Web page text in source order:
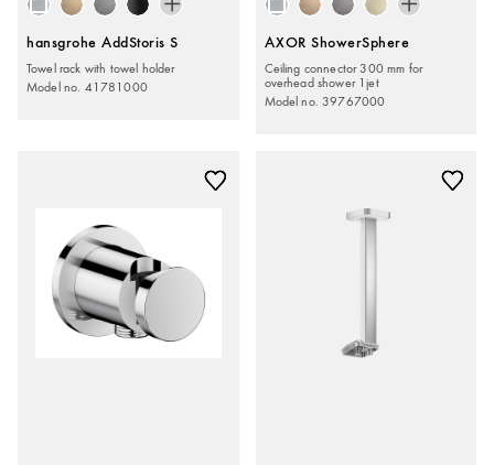
hansgrohe AddStoris S
Towel rack with towel holder
Model no. 41781000
AXOR ShowerSphere
Ceiling connector 300 mm for
overhead shower 1jet
Model no. 39767000